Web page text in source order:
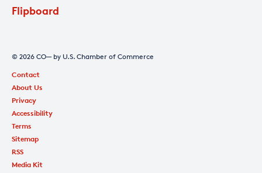
Flipboard
© 2026 CO— by U.S. Chamber of Commerce
Contact
About Us
Privacy
Accessibility
Terms
Sitemap
RSS
Media Kit